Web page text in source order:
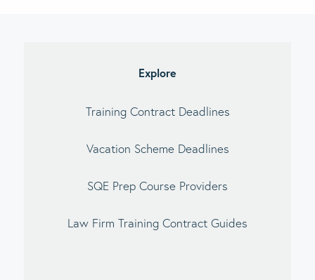
Explore
Training Contract Deadlines
Vacation Scheme Deadlines
SQE Prep Course Providers
Law Firm Training Contract Guides